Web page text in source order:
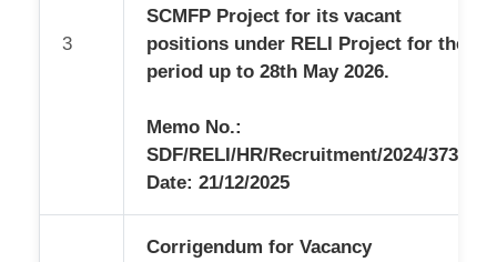
3
SCMFP Project for its vacant
positions under RELI Project for the
period up to 28th May 2026.
Memo No.:
SDF/RELI/HR/Recruitment/2024/3733
Date: 21/12/2025
Corrigendum for Vacancy